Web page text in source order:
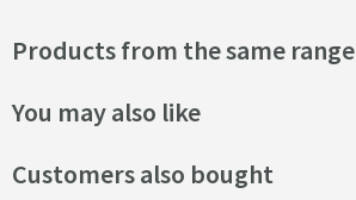
Products from the same range
You may also like
Customers also bought